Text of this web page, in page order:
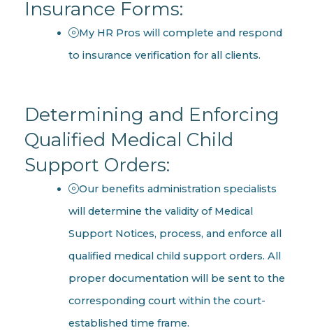
Insurance Forms:
My HR Pros will complete and respond
to insurance verification for all clients.
Determining and Enforcing
Qualified Medical Child
Support Orders:
Our benefits administration specialists
will determine the validity of Medical
Support Notices, process, and enforce all
qualified medical child support orders. All
proper documentation will be sent to the
corresponding court within the court-
established time frame.